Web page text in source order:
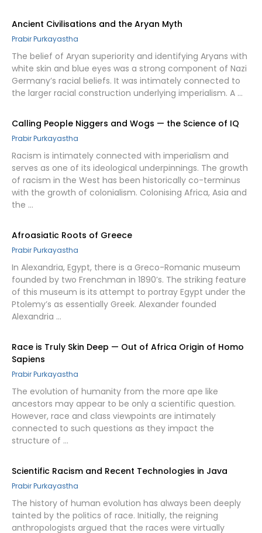
Ancient Civilisations and the Aryan Myth
Prabir Purkayastha
The belief of Aryan superiority and identifying Aryans with
white skin and blue eyes was a strong component of Nazi
Germany’s racial beliefs. It was intimately connected to
the larger racial construction underlying imperialism. A …
Calling People Niggers and Wogs — the Science of IQ
Prabir Purkayastha
Racism is intimately connected with imperialism and
serves as one of its ideological underpinnings. The growth
of racism in the West has been historically co-terminus
with the growth of colonialism. Colonising Africa, Asia and
the …
Afroasiatic Roots of Greece
Prabir Purkayastha
In Alexandria, Egypt, there is a Greco-Romanic museum
founded by two Frenchman in 1890’s. The striking feature
of this museum is its attempt to portray Egypt under the
Ptolemy’s as essentially Greek. Alexander founded
Alexandria …
Race is Truly Skin Deep — Out of Africa Origin of Homo
Sapiens
Prabir Purkayastha
The evolution of humanity from the more ape like
ancestors may appear to be only a scientific question.
However, race and class viewpoints are intimately
connected to such questions as they impact the
structure of …
Scientific Racism and Recent Technologies in Java
Prabir Purkayastha
The history of human evolution has always been deeply
tainted by the politics of race. Initially, the reigning
anthropologists argued that the races were virtually